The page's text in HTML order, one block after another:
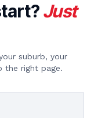
Just
suburb, your
right page.